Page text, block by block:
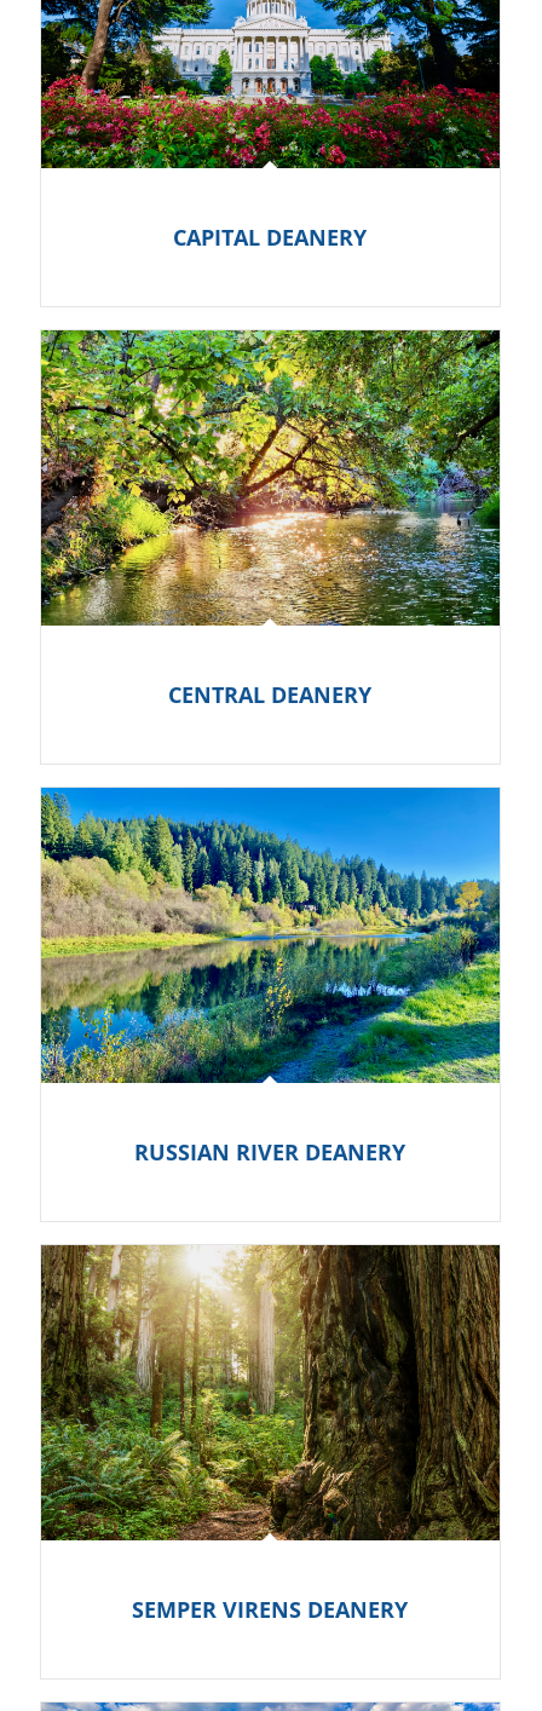
CAPITAL DEANERY
CENTRAL DEANERY
RUSSIAN RIVER DEANERY
SEMPER VIRENS DEANERY